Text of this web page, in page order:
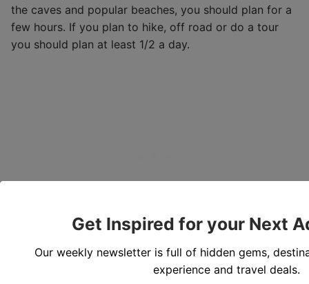
the caves and popular beaches, you should plan for a
few hours. If you plan to hike, off road or do a tour
you should plan at least 1/2 a day.
Get Inspired for your Next
Our weekly newsletter is full of hidden gems,
experience and travel deals.